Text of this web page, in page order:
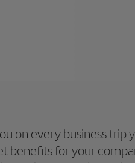
on every business trip
benefits for your